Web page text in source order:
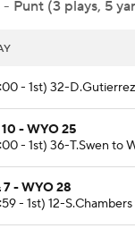
- Punt (3 plays, 5
- 1st) 32-
10 - WYO 25
- 1st) 36-T.Swen to
7 - WYO 28
- 1st) 12-